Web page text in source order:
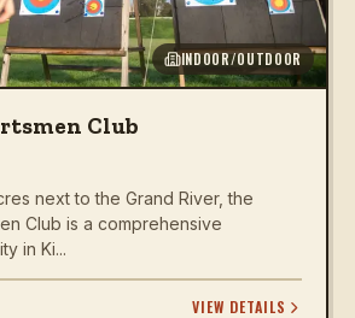
INDOOR/OUTDOOR
Club
next to the Grand River, the
Club is a comprehensive
in Ki...
VIEW DETAILS